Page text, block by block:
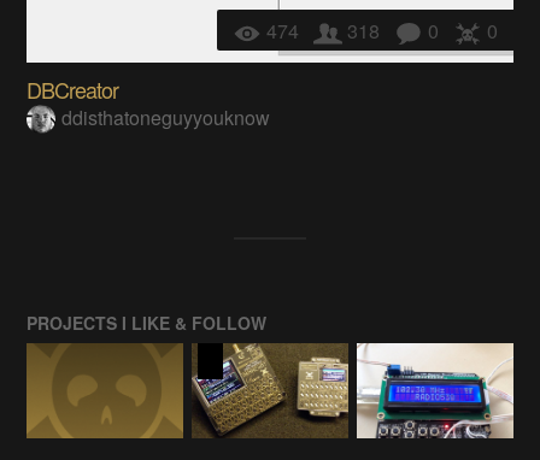
474 318 0 0
DBCreator
ddisthatoneguyyouknow
PROJECTS I LIKE & FOLLOW